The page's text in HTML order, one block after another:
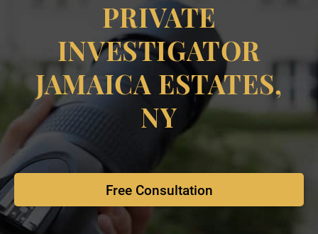
PRIVATE
INVESTIGATOR
JAMAICA ESTATES,
NY
Free Consultation